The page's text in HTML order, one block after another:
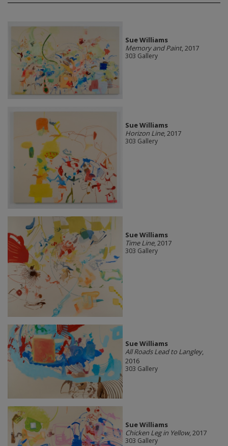
Sue Williams
Memory and Paint, 2017
303 Gallery
Sue Williams
Horizon Line, 2017
303 Gallery
Sue Williams
Time Line, 2017
303 Gallery
Sue Williams
All Roads Lead to Langley,
2016
303 Gallery
Sue Williams
Chicken Leg in Yellow, 2017
303 Gallery